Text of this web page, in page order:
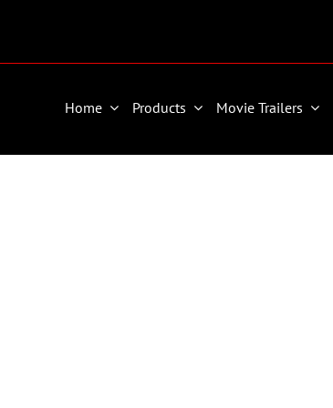
Home Products Movie Trailers